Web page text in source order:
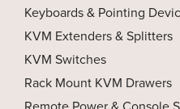
Keyboards & Pointing
KVM Extenders & Splitters
KVM Switches
Rack Mount KVM Drawers